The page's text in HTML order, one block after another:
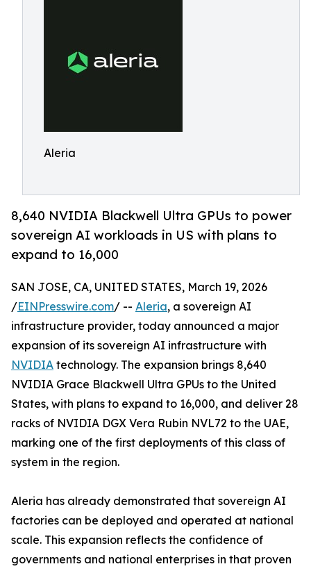
Aleria
8,640 NVIDIA Blackwell Ultra GPUs to power
sovereign AI workloads in US with plans to
expand to 16,000
SAN JOSE, CA, UNITED STATES, March 19, 2026
/EINPresswire.com/ -- Aleria, a sovereign AI
infrastructure provider, today announced a major
expansion of its sovereign AI infrastructure with
NVIDIA technology. The expansion brings 8,640
NVIDIA Grace Blackwell Ultra GPUs to the United
States, with plans to expand to 16,000, and deliver 28
racks of NVIDIA DGX Vera Rubin NVL72 to the UAE,
marking one of the first deployments of this class of
system in the region.
Aleria has already demonstrated that sovereign AI
factories can be deployed and operated at national
scale. This expansion reflects the confidence of
governments and national enterprises in that proven